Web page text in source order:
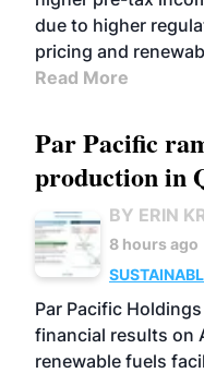
due to higher
pricing and
Read More
Par Pacific
production in
BY ERIN
8 hours ago
BIOFUELS
Par Pacific
financial results on
renewable fuels